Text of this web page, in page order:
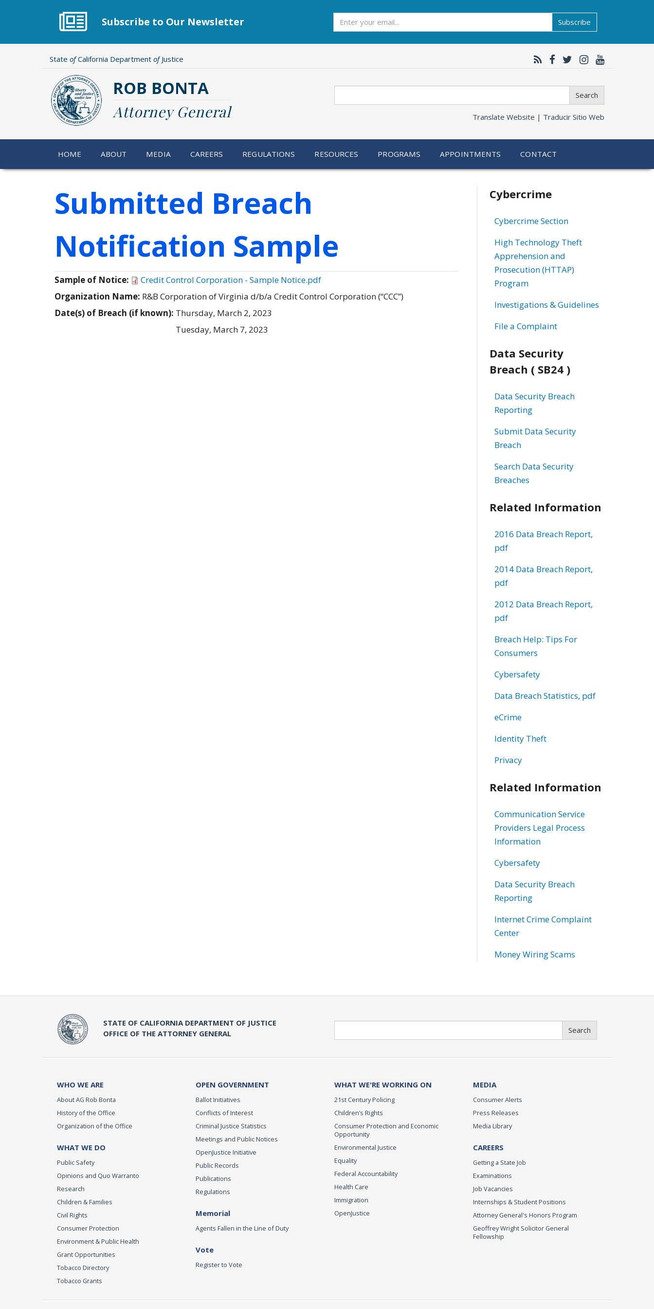
Subscribe to Our Newsletter Subscribe
State ofCalifornia Department ofJustice
ROB BONTA
Attorney General
Search
Translate Website | Traducir Sitio Web
HOME ABOUT MEDIA CAREERS REGULATIONS RESOURCES PROGRAMS APPOINTMENTS CONTACT
Submitted Breach
Notification Sample
Sample of Notice:
Credit Control Corporation - Sample Notice.pdf
Organization Name: R&B Corporation of Virginia d/b/a Credit Control Corporation (“CCC”)
Date(s) of Breach (if known): Thursday, March 2, 2023
Tuesday, March 7, 2023
Related
information
Cybercrime
Cybercrime Section
High Technology Theft
Apprehension and
Prosecution (HTTAP)
Program
Investigations & Guidelines
File a Complaint
Data Security
Breach ( SB24 )
Data Security Breach
Reporting
Submit Data Security
Breach
Search Data Security
Breaches
Related Information
2016 Data Breach Report,
pdf
2014 Data Breach Report,
pdf
2012 Data Breach Report,
pdf
Breach Help: Tips For
Consumers
Cybersafety
Data Breach Statistics, pdf
eCrime
Identity Theft
Privacy
Related Information
Communication Service
Providers Legal Process
Information
Cybersafety
Data Security Breach
Reporting
Internet Crime Complaint
Center
Money Wiring Scams
STATE OF CALIFORNIA DEPARTMENT OF JUSTICE
OFFICE OF THE ATTORNEY GENERAL
Search
WHO WE ARE
About AG Rob Bonta
History of the Office
Organization of the Office
WHAT WE DO
Public Safety
Opinions and Quo Warranto
Research
Children & Families
Civil Rights
Consumer Protection
Environment & Public Health
Grant Opportunities
Tobacco Directory
Tobacco Grants
OPEN GOVERNMENT
Ballot Initiatives
Conflicts of Interest
Criminal Justice Statistics
Meetings and Public Notices
OpenJustice Initiative
Public Records
Publications
Regulations
Memorial
Agents Fallen in the Line of Duty
Vote
Register to Vote
WHAT WE'RE WORKING ON
21st Century Policing
Children’s Rights
Consumer Protection and Economic
Opportunity
Environmental Justice
Equality
Federal Accountability
Health Care
Immigration
OpenJustice
MEDIA
Consumer Alerts
Press Releases
Media Library
CAREERS
Getting a State Job
Examinations
Job Vacancies
Internships & Student Positions
Attorney General's Honors Program
Geoffrey Wright Solicitor General
Fellowship